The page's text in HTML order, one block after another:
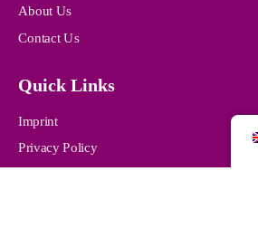
About Us
Contact Us
Quick Links
Imprint
Privacy Policy